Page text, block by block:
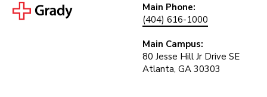
Main Phone:
(404) 616-1000
Main Campus:
80 Jesse Hill Jr Drive SE
Atlanta, GA 30303